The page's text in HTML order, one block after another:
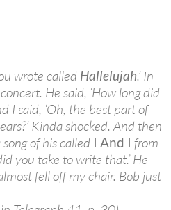
wrote called Hallelujah.’ In
He said, ‘How long did
I said, ‘Oh, the best part of
Kinda shocked. And then
of his called I And I from
you take to write that.’ He
fell off my chair. Bob just